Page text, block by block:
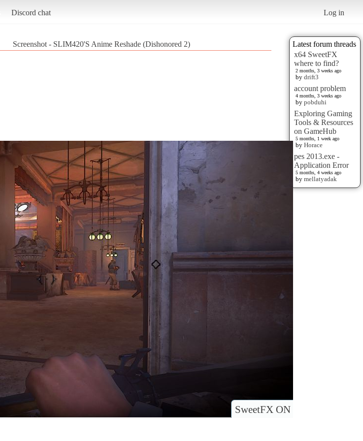
Discord chat Log in
Latest forum threads
x64 SweetFX
where to find?
2 months, 3 weeks ago
by drift3
account problem
4 months, 3 weeks ago
by pobduhi
Exploring Gaming
Tools & Resources
on GameHub
5 months, 1 week ago
by Horace
pes 2013.exe -
Application Error
5 months, 4 weeks ago
by mellatyadak
Screenshot - SLIM420'S Anime Reshade (Dishonored 2)
SweetFX ON